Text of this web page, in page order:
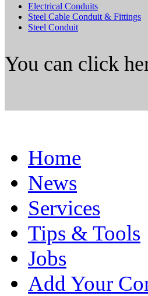
Electrical Conduits
Steel Cable Conduit & Fittings
Steel Conduit
You can click
Home
News
Services
Tips & Tools
Jobs
Add Your